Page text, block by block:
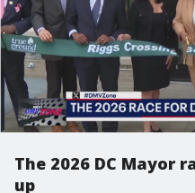
The 2026 DC Mayor
up